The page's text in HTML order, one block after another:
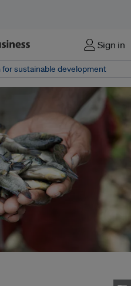
Sign in
for sustainable development